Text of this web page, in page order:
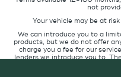
not
Your vehicle may be at
We can introduce you to a
products, but we do not offer
charge you a fee for our
lenders we introduce you to.
fee or a percentage of the
commission does not affect the